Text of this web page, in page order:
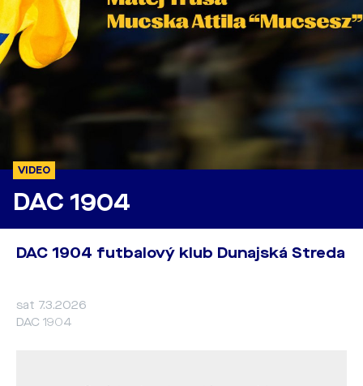
VIDEO
DAC 1904
DAC 1904 futbalový klub Dunajská Streda
sat 7.3.2026
DAC 1904